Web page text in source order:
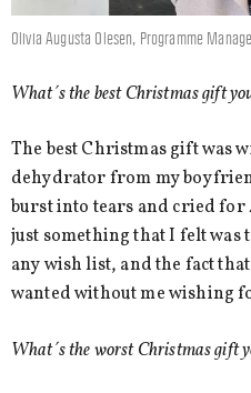
Olivia Augusta Olesen, Programme
What´s the best Christmas gift
The best Christmas gift was
dehydrator from my
burst into tears and cried for
just something that I felt was
any wish list, and the fact
wanted without me wishing
What´s the worst Christmas gift